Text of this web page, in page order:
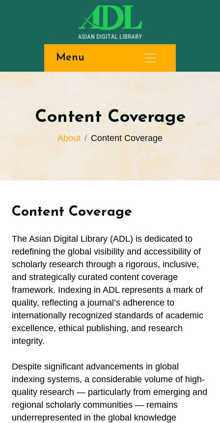
Menu
Content Coverage
About Content Coverage
Content Coverage
The Asian Digital Library (ADL) is dedicated to
redefining the global visibility and accessibility of
scholarly research through a rigorous, inclusive,
and strategically curated content coverage
framework. Indexing in ADL represents a mark of
quality, reflecting a journal’s adherence to
internationally recognized standards of academic
excellence, ethical publishing, and research
integrity.
Despite significant advancements in global
indexing systems, a considerable volume of high-
quality research — particularly from emerging and
regional scholarly communities — remains
underrepresented in the global knowledge